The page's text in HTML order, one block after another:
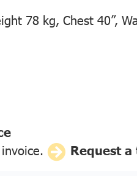
78 kg, Chest 40”,
Request